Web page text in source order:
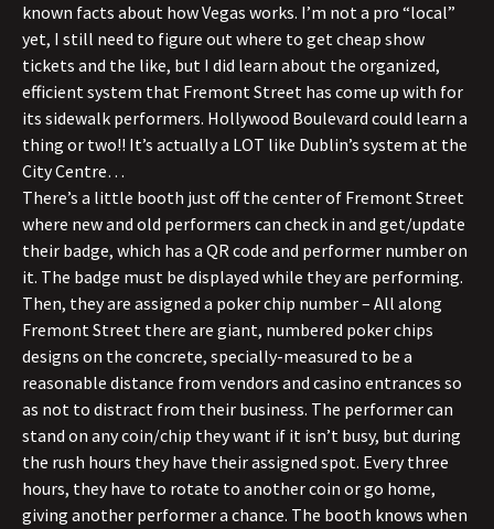
known facts about how Vegas works. I’m not a pro “local”
yet, I still need to figure out where to get cheap show
tickets and the like, but I did learn about the organized,
efficient system that Fremont Street has come up with for
its sidewalk performers. Hollywood Boulevard could learn a
thing or two!! It’s actually a LOT like Dublin’s system at the
City Centre…
There’s a little booth just off the center of Fremont Street
where new and old performers can check in and get/update
their badge, which has a QR code and performer number on
it. The badge must be displayed while they are performing.
Then, they are assigned a poker chip number – All along
Fremont Street there are giant, numbered poker chips
designs on the concrete, specially-measured to be a
reasonable distance from vendors and casino entrances so
as not to distract from their business. The performer can
stand on any coin/chip they want if it isn’t busy, but during
the rush hours they have their assigned spot. Every three
hours, they have to rotate to another coin or go home,
giving another performer a chance. The booth knows when